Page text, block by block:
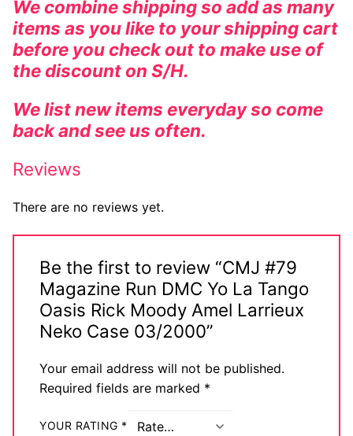
We combine shipping so add as many
items as you like to your shipping cart
before you check out to make use of
the discount on S/H.
We list new items everyday so come
back and see us often.
Reviews
There are no reviews yet.
Be the first to review “CMJ #79
Magazine Run DMC Yo La Tango
Oasis Rick Moody Amel Larrieux
Neko Case 03/2000”
Your email address will not be published.
Required fields are marked *
YOUR RATING *